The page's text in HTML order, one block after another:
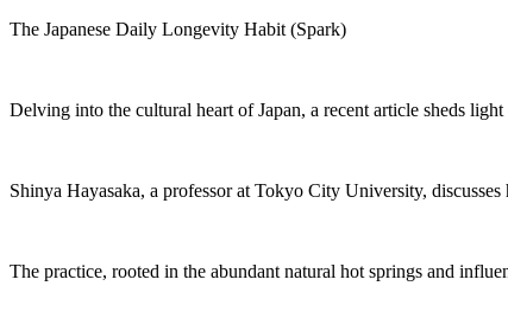
The Japanese Daily Longevity Habit (Spark)
Delving into the cultural heart of Japan, a recent article sheds
Shinya Hayasaka, a professor at Tokyo City University,
The practice, rooted in the abundant natural hot springs and